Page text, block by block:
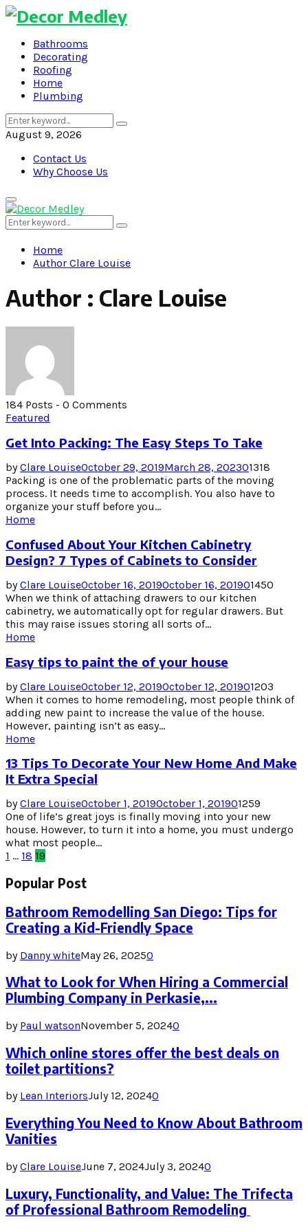
Bathrooms
Decorating
Roofing
Home
Plumbing
Search
for:
Search
August 9, 2026
Contact Us
Why Choose Us
Primary
Menu
Search
for:
Search
Home
Author Clare Louise
Author : Clare Louise
184 Posts - 0 Comments
Featured
Get Into Packing: The Easy Steps To Take
byClare LouiseOctober 29, 2019March 28, 202301318
Packing is one of the problematic parts of the moving
process. It needs time to accomplish. You also have to
organize your stuff before you...
Home
Confused About Your Kitchen Cabinetry
Design? 7 Types of Cabinets to Consider
byClare LouiseOctober 16, 2019October 16, 201901450
When we think of attaching drawers to our kitchen
cabinetry, we automatically opt for regular drawers. But
this may raise issues storing all sorts of...
Home
Easy tips to paint the of your house
byClare LouiseOctober 12, 2019October 12, 201901203
When it comes to home remodeling, most people think of
adding new paint to increase the value of the house.
However, painting isn’t as easy...
Home
13 Tips To Decorate Your New Home And Make
It Extra Special
byClare LouiseOctober 1, 2019October 1, 201901259
One of life’s great joys is finally moving into your new
house. However, to turn it into a home, you must undergo
what most people...
Posts
pagination
1 … 18 19
Popular Post
Bathroom Remodelling San Diego: Tips for
Creating a Kid-Friendly Space
by Danny whiteMay 26, 20250
What to Look for When Hiring a Commercial
Plumbing Company in Perkasie,...
by Paul watsonNovember 5, 20240
Which online stores offer the best deals on
toilet partitions?
by Lean InteriorsJuly 12, 20240
Everything You Need to Know About Bathroom
Vanities
byClare LouiseJune 7, 2024July 3, 20240
Luxury, Functionality, and Value: The Trifecta
of Professional Bathroom Remodeling